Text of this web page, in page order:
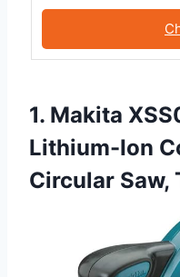
1. Makita
Lithium-Ion
Circular Saw,